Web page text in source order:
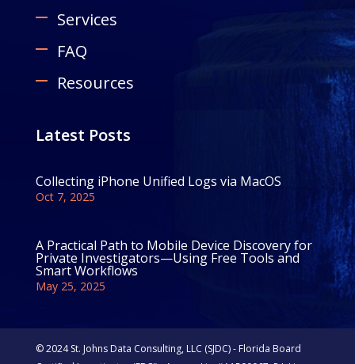
Services
FAQ
Resources
Latest Posts
Collecting iPhone Unified Logs via MacOS
Oct 7, 2025
A Practical Path to Mobile Device Discovery for
Private Investigators—Using Free Tools and
Smart Workflows
May 25, 2025
© 2024 St. Johns Data Consulting, LLC (SJDC) - Florida Board